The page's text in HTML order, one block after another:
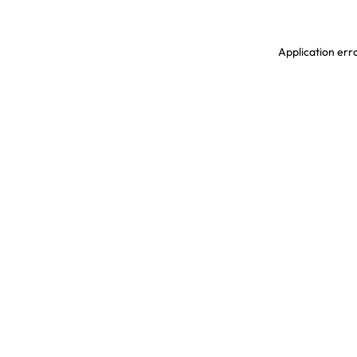
Application